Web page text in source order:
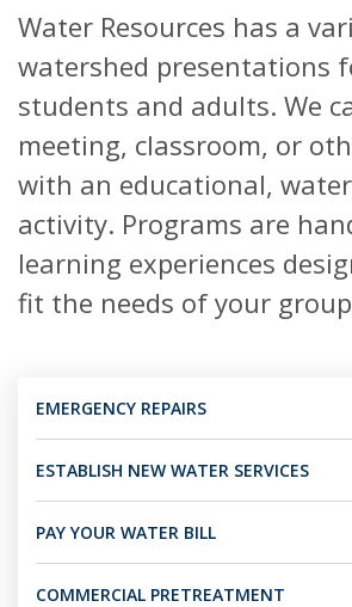
Water Resources has a
watershed presentations
students and adults. We
meeting, classroom, or
with an educational,
activity. Programs are
learning experiences
fit the needs of your
EMERGENCY REPAIRS
ESTABLISH NEW WATER SERVICES
PAY YOUR WATER BILL
COMMERCIAL PRETREATMENT